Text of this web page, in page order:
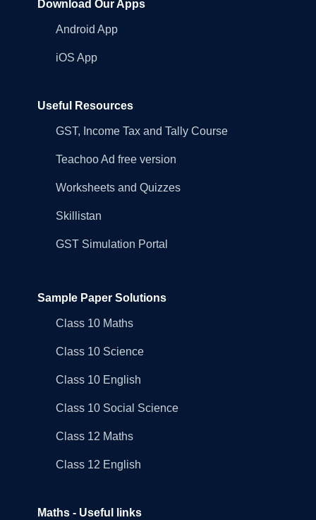
Download Our Apps
Android App
iOS App
Useful Resources
GST, Income Tax and Tally Course
Teachoo Ad free version
Worksheets and Quizzes
Skillistan
GST Simulation Portal
Sample Paper Solutions
Class 10 Maths
Class 10 Science
Class 10 English
Class 10 Social Science
Class 12 Maths
Class 12 English
Maths - Useful links